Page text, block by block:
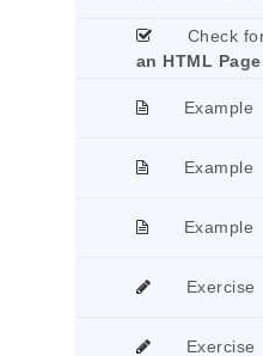
Check
an HTML
Example
Example
Example
Exercise
Exercise